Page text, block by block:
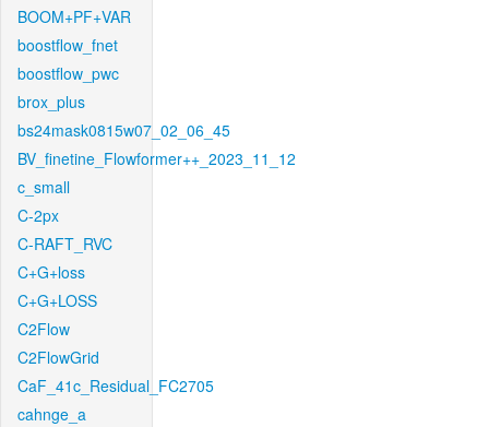
BOOM+PF+VAR
boostflow_fnet
boostflow_pwc
brox_plus
bs24mask0815w07_02_06_45
BV_finetine_Flowformer++_2023_11_12
c_small
C-2px
C-RAFT_RVC
C+G+loss
C+G+LOSS
C2Flow
C2FlowGrid
CaF_41c_Residual_FC2705
cahnge_a